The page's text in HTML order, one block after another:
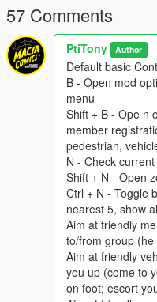
But watch out, they both
of the pie, other survivors
respective landmarks
Tramps hord, or Lost MC
those unpredictable
on the Map. Like the
feet only, but NWO
Installation:
Replace the
one you have download
The GangModData folder
folder,or else data won't
Default basic Controls:
B - Open mod options/
57 Comments
PtiTony Author
Default basic
B - Open mod
menu
Shift + B - Ope n
member
pedestrian,
N - Check
Shift + N - Open
Ctrl + N - Toggle
nearest 5, show
Aim at friendly
to/from group
Aim at friendly
you up (come to
on foot; escort